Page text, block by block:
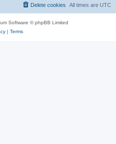
All times are UTC
Delete cookies
Software © phpBB Limited
| Terms